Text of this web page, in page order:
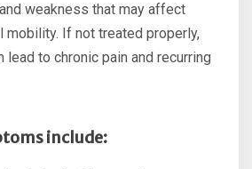
weakness that may affect
mobility. If not treated properly,
lead to chronic pain and recurring
include: